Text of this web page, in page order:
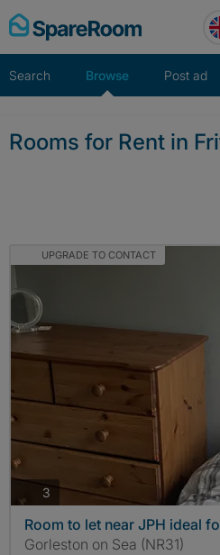
Skip
to
Search Browse Post ad
Rooms for Rent in
UPGRADE TO CONTACT
3 photos
Room to let near JPH ideal
Gorleston on Sea (NR31)